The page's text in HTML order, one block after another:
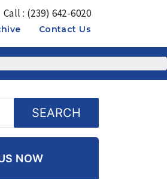
Call : (239) 642-6020
MENU
Contact Us
SEARCH
NOW